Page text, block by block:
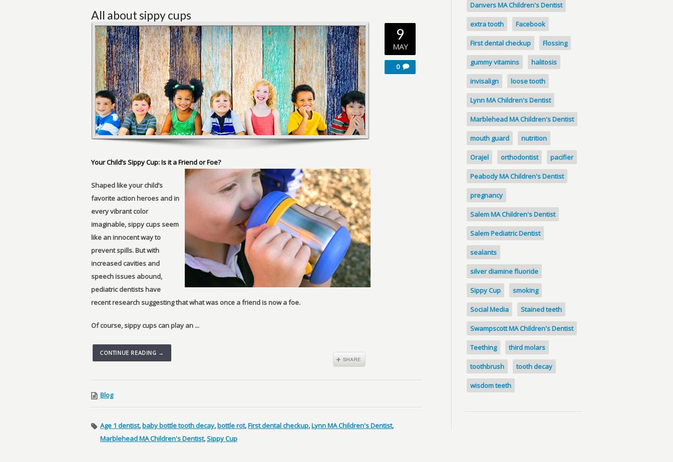
All about sippy cups
Your Child’s Sippy Cup: Is it a Friend or Foe?
Shaped like your child’s
favorite action heroes and in
every vibrant color
imaginable, sippy cups seem
like an innocent way to
prevent spills. But with
increased cavities and
speech issues abound,
pediatric dentists have
recent research suggesting that what was once a friend is now a foe.
Of course, sippy cups can play an ...
CONTINUE READING →
9
MAY
0
Blog
Age 1 dentist,baby bottle tooth decay,bottle rot,First dental checkup,Lynn MA Children's Dentist,
Marblehead MA Children's Dentist,Sippy Cup
Danvers MA Children's Dentist
extra tooth Facebook
First dental checkup Flossing
gummy vitamins halitosis
invisalign loose tooth
Lynn MA Children's Dentist
Marblehead MA Children's Dentist
mouth guard nutrition
Orajel orthodontist pacifier
Peabody MA Children's Dentist
pregnancy
Salem MA Children's Dentist
Salem Pediatric Dentist
sealants
silver diamine fluoride
Sippy Cup smoking
Social Media Stained teeth
Swampscott MA Children's Dentist
Teething third molars
toothbrush tooth decay
wisdom teeth